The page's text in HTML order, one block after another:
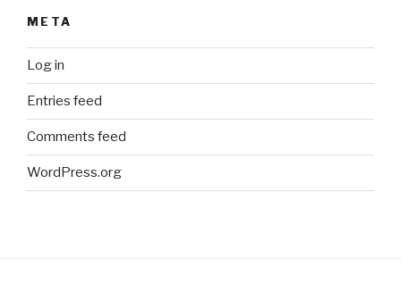
META
Log in
Entries feed
Comments feed
WordPress.org